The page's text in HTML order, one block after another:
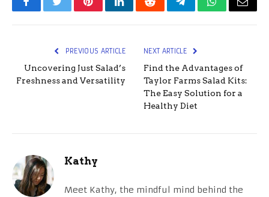
FacebookTwitterPinterestLinkedInRedditTelegramWhatsApp
Email
PREVIOUS ARTICLE
Uncovering Just Salad’s
Freshness and Versatility
NEXT ARTICLE
Find the Advantages of
Taylor Farms Salad Kits:
The Easy Solution for a
Healthy Diet
Kathy
Meet Kathy, the mindful mind behind the